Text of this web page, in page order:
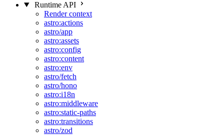
Runtime API
Render context
astro:actions
astro/app
astro:assets
astro:config
astro:content
astro:env
astro/fetch
astro/hono
astro:i18n
astro:middleware
astro:static-paths
astro:transitions
astro/zod